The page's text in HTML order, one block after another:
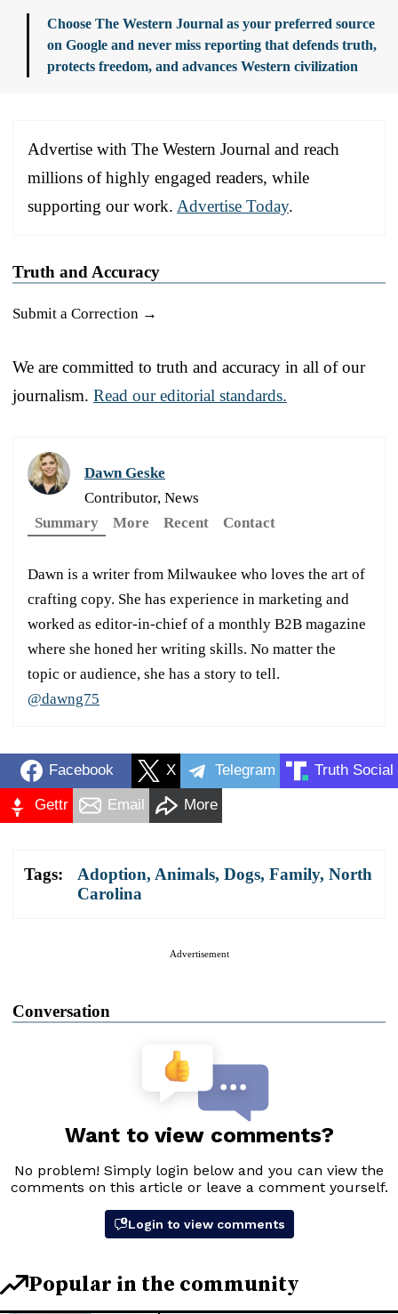
Choose The Western Journal as your preferred source
on Google and never miss reporting that defends truth,
protects freedom, and advances Western civilization
Advertise with The Western Journal and reach
millions of highly engaged readers, while
supporting our work. Advertise Today.
Truth and Accuracy
Submit a Correction →
We are committed to truth and accuracy in all of our
journalism. Read our editorial standards.
Dawn Geske
Contributor, News
Summary
More Recent Contact
Dawn is a writer from Milwaukee who loves the art of
crafting copy. She has experience in marketing and
worked as editor-in-chief of a monthly B2B magazine
where she honed her writing skills. No matter the
topic or audience, she has a story to tell.
@dawng75
Facebook X Telegram Truth Social
Gettr Email More
Tags: Adoption, Animals, Dogs, Family, North
Carolina
Advertisement
Conversation